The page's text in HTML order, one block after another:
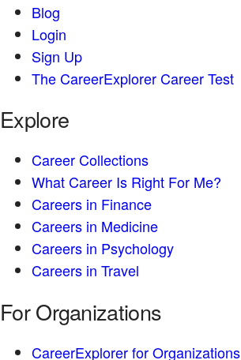
Blog
Login
Sign Up
The CareerExplorer Career Test
Explore
Career Collections
What Career Is Right For Me?
Careers in Finance
Careers in Medicine
Careers in Psychology
Careers in Travel
For Organizations
CareerExplorer for Organizations